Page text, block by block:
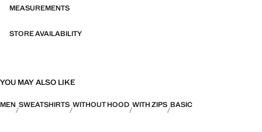
MEASUREMENTS
STORE AVAILABILITY
YOU MAY ALSO LIKE
MEN SWEATSHIRTS WITHOUT HOOD WITH ZIPS BASIC